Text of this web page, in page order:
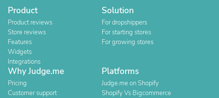
Product
Product reviews
Store reviews
Features
Widgets
Integrations
Solution
For dropshippers
For starting stores
For growing stores
Why Judge.me
Pricing
Customer support
Platforms
Judge.me on Shopify
Shopify Vs Bigcommerce